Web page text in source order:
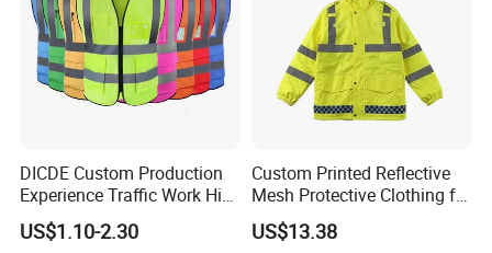
DICDE Custom Production
Experience Traffic Work Hi
Vis Custom Logo
Construction Reflective
US$1.10-2.30
Custom Printed Reflective
Mesh Protective Clothing for
Railway Workers
US$13.38